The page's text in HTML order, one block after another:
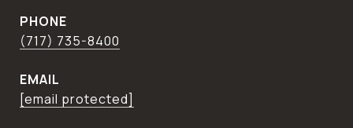
PHONE
(717) 735-8400
EMAIL
[email protected]